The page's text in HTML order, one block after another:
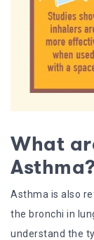
What
Asthma is also
the bronchi in
understand the